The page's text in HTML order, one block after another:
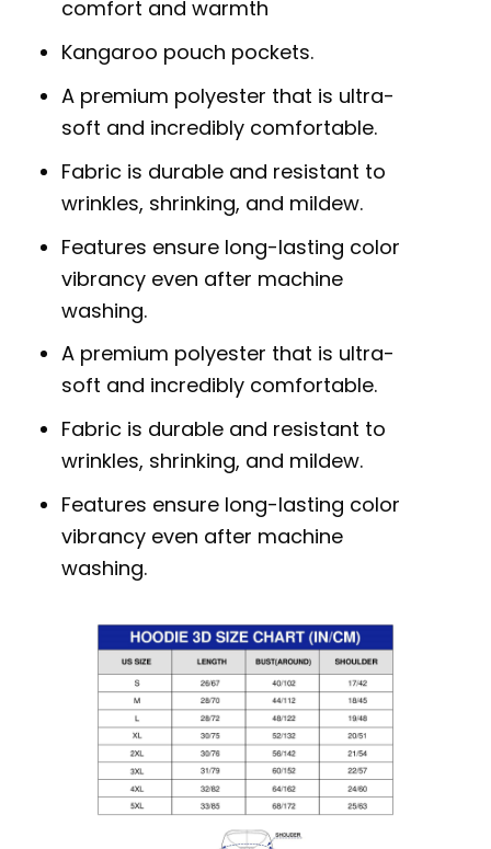
comfort and warmth
Kangaroo pouch pockets.
A premium polyester that is ultra-
soft and incredibly comfortable.
Fabric is durable and resistant to
wrinkles, shrinking, and mildew.
Features ensure long-lasting color
vibrancy even after machine
washing.
A premium polyester that is ultra-
soft and incredibly comfortable.
Fabric is durable and resistant to
wrinkles, shrinking, and mildew.
Features ensure long-lasting color
vibrancy even after machine
washing.